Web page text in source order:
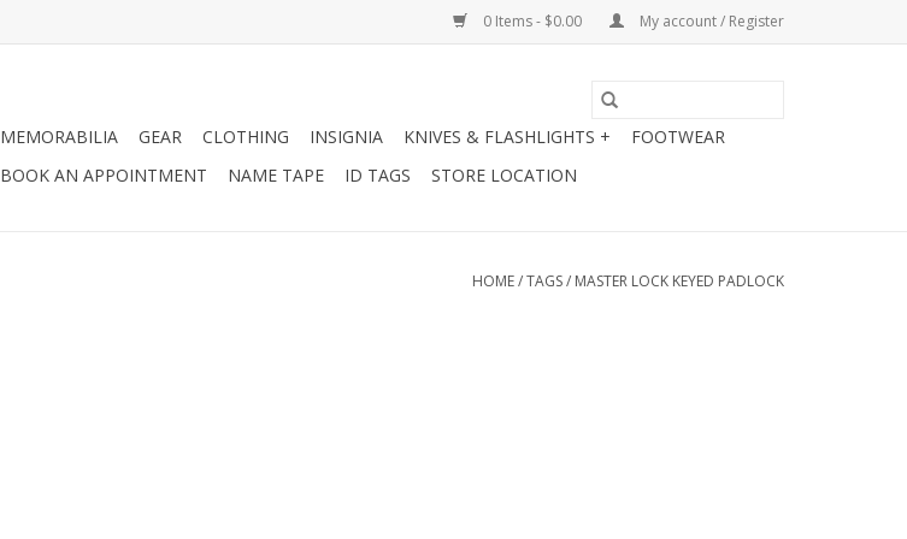
0 Items - $0.00 My account / Register
MEMORABILIA GEAR CLOTHING INSIGNIA KNIVES & FLASHLIGHTS +
FOOTWEAR
BOOK AN APPOINTMENT NAME TAPE ID TAGS STORE LOCATION
HOME/TAGS/ MASTER LOCK KEYED PADLOCK